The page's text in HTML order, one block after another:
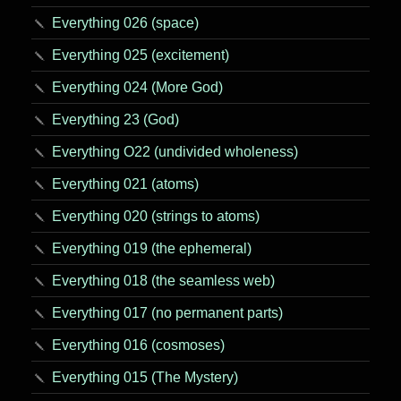
Everything 026 (space)
Everything 025 (excitement)
Everything 024 (More God)
Everything 23 (God)
Everything O22 (undivided wholeness)
Everything 021 (atoms)
Everything 020 (strings to atoms)
Everything 019 (the ephemeral)
Everything 018 (the seamless web)
Everything 017 (no permanent parts)
Everything 016 (cosmoses)
Everything 015 (The Mystery)